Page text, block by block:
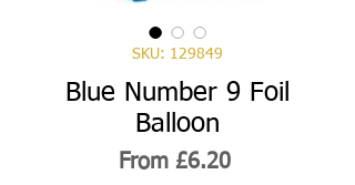
SKU: 129849
Blue Number 9 Foil
Balloon
From £6.20Sale